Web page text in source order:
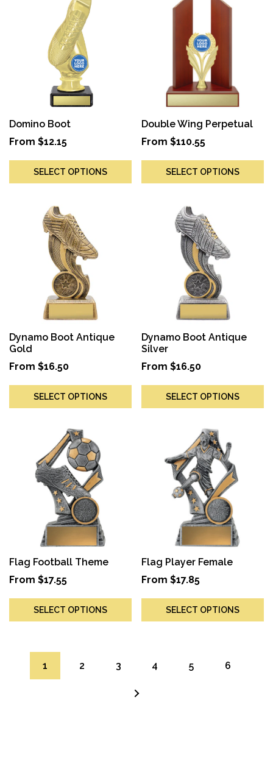
Domino Boot
From $12.15
SELECT OPTIONS
Double Wing Perpetual
From $110.55
SELECT OPTIONS
Dynamo Boot Antique
Gold
From $16.50
SELECT OPTIONS
Dynamo Boot Antique
Silver
From $16.50
SELECT OPTIONS
Flag Football Theme
From $17.55
SELECT OPTIONS
Flag Player Female
From $17.85
SELECT OPTIONS
1 2 3 4 5 6